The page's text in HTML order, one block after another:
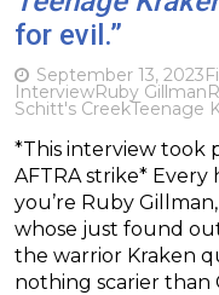
for evil.”
September 13, 2023
InterviewRuby Gillman
Schitt's CreekTeenage
*This interview took
AFTRA strike*
you’re Ruby
whose just found
the warrior Kraken
nothing scarier than